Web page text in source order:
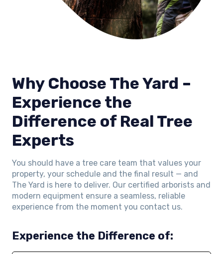
Why Choose The Yard –
Experience the
Difference of Real Tree
Experts
You should have a tree care team that values your
property, your schedule and the final result — and
The Yard is here to deliver. Our certified arborists and
modern equipment ensure a seamless, reliable
experience from the moment you contact us.
Experience the Difference of: